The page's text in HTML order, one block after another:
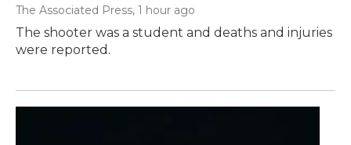
The Associated Press, 1 hour ago
The shooter was a student and deaths and injuries
were reported.